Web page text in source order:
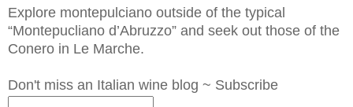
Explore montepulciano outside of the typical
“Montepucliano d’Abruzzo” and seek out those of the
Conero in Le Marche.
Don't miss an Italian wine blog ~ Subscribe